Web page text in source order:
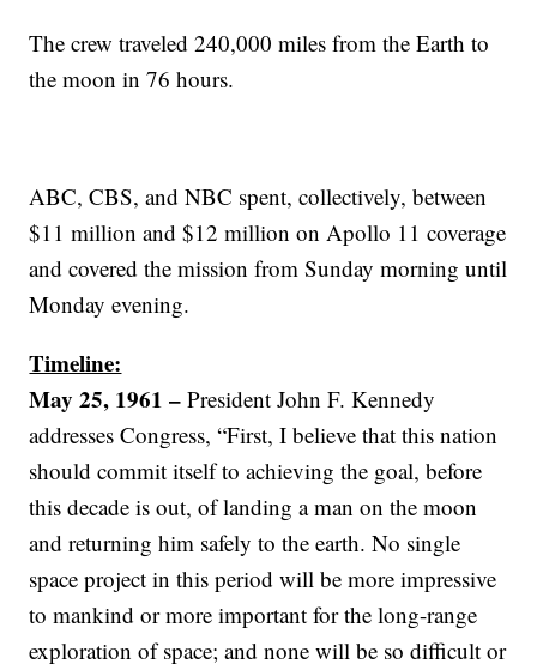
The crew traveled 240,000 miles from the Earth to
the moon in 76 hours.
ABC, CBS, and NBC spent, collectively, between
$11 million and $12 million on Apollo 11 coverage
and covered the mission from Sunday morning until
Monday evening.
Timeline:
May 25, 1961 – President John F. Kennedy
addresses Congress, “First, I believe that this nation
should commit itself to achieving the goal, before
this decade is out, of landing a man on the moon
and returning him safely to the earth. No single
space project in this period will be more impressive
to mankind or more important for the long-range
exploration of space; and none will be so difficult or